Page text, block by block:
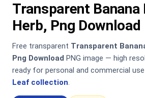
Transparent Banana
Herb, Png Download
Free transparent Transparent
Png Download PNG image — high
ready for personal and commercial
Leaf collection.